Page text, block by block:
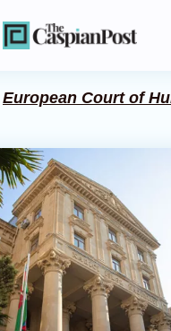
European Court of